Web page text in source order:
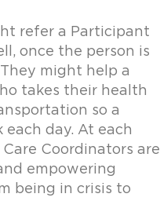
refer a Participant
once the person is
might help a
takes their health
so a
day. At each
Coordinators are
empowering
being in crisis to